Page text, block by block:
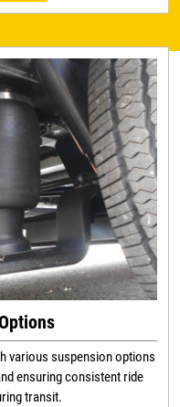
various suspension options
ensuring consistent ride
transit.